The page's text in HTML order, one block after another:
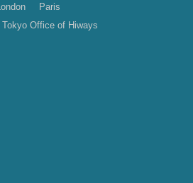
London
Paris
Tokyo Office of Hiways